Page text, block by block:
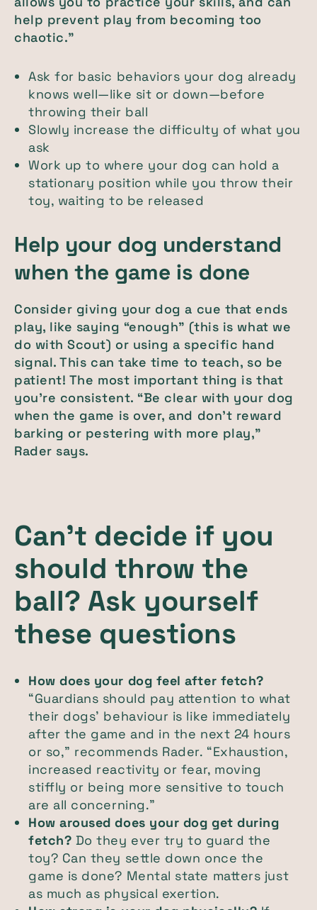
help prevent play from becoming too
chaotic.”
Ask for basic behaviors your dog already
knows well—like sit or down—before
throwing their ball
Slowly increase the difficulty of what you
ask
Work up to where your dog can hold a
stationary position while you throw their
toy, waiting to be released
Help your dog understand
when the game is done
Consider giving your dog a cue that ends
play, like saying “enough” (this is what we
do with Scout) or using a specific hand
signal. This can take time to teach, so be
patient! The most important thing is that
you’re consistent. “Be clear with your dog
when the game is over, and don't reward
barking or pestering with more play,”
Rader says.
Can’t decide if you
should throw the
ball? Ask yourself
these questions
How does your dog feel after fetch?
“Guardians should pay attention to what
their dogs’ behaviour is like immediately
after the game and in the next 24 hours
or so,” recommends Rader. “Exhaustion,
increased reactivity or fear, moving
stiffly or being more sensitive to touch
are all concerning.”
How aroused does your dog get during
fetch? Do they ever try to guard the
toy? Can they settle down once the
game is done? Mental state matters just
as much as physical exertion.